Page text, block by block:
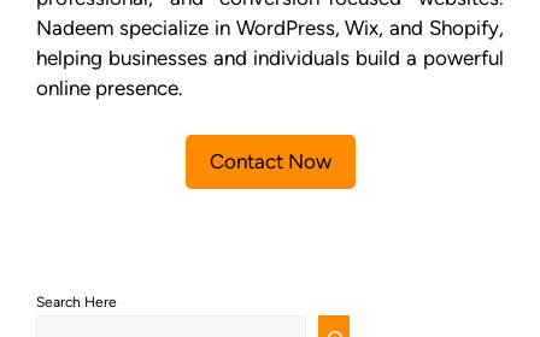
Nadeem specialize in WordPress, Wix, and Shopify,
helping businesses and individuals build a powerful
online presence.
Contact Now
Search Here